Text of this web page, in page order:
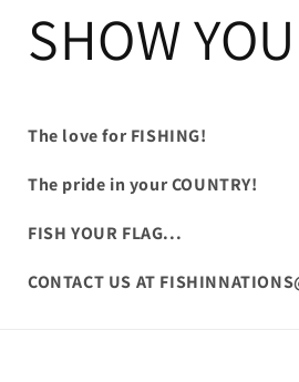
SHOW
The love for FISHING!
The pride in your COUNTRY!
FISH YOUR FLAG...
CONTACT US AT